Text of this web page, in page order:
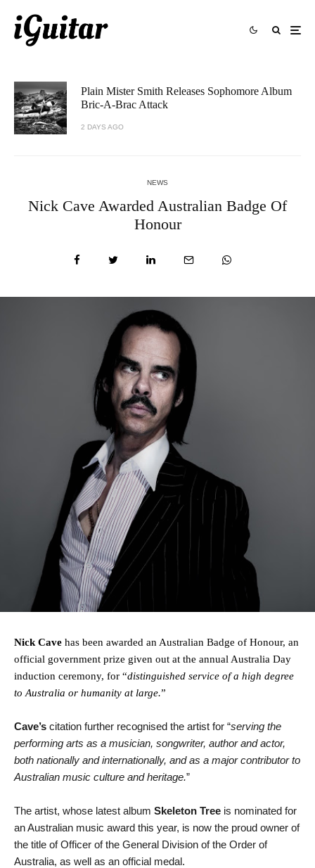
Plain Mister Smith Releases Sophomore Album
Bric-A-Brac Attack
2 DAYS AGO
NEWS
Nick Cave Awarded Australian Badge Of
Honour
Nick Cave has been awarded an Australian Badge of Honour, an
official government prize given out at the annual Australia Day
induction ceremony, for “distinguished service of a high degree
to Australia or humanity at large.”
Cave’s citation further recognised the artist for “serving the
performing arts as a musician, songwriter, author and actor,
both nationally and internationally, and as a major contributor to
Australian music culture and heritage.”
The artist, whose latest album Skeleton Tree is nominated for
an Australian music award this year, is now the proud owner of
the title of Officer of the General Division of the Order of
Australia, as well as an official medal.